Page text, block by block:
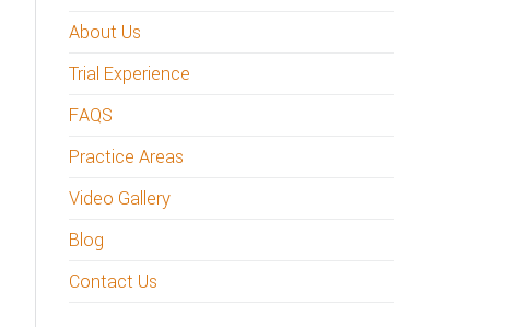
About Us
Trial Experience
FAQS
Practice Areas
Video Gallery
Blog
Contact Us